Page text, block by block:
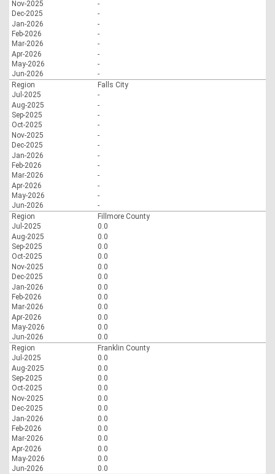
Nov-2025
-
Dec-2025
-
Jan-2026
-
Feb-2026
-
Mar-2026
-
Apr-2026
-
May-2026
-
Jun-2026
-
Region
Falls City
Jul-2025
-
Aug-2025
-
Sep-2025
-
Oct-2025
-
Nov-2025
-
Dec-2025
-
Jan-2026
-
Feb-2026
-
Mar-2026
-
Apr-2026
-
May-2026
-
Jun-2026
-
Region
Fillmore County
Jul-2025
0.0
Aug-2025
0.0
Sep-2025
0.0
Oct-2025
0.0
Nov-2025
0.0
Dec-2025
0.0
Jan-2026
0.0
Feb-2026
0.0
Mar-2026
0.0
Apr-2026
0.0
May-2026
0.0
Jun-2026
0.0
Region
Franklin County
Jul-2025
0.0
Aug-2025
0.0
Sep-2025
0.0
Oct-2025
0.0
Nov-2025
0.0
Dec-2025
0.0
Jan-2026
0.0
Feb-2026
0.0
Mar-2026
0.0
Apr-2026
0.0
May-2026
0.0
Jun-2026
0.0